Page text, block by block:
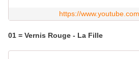
https://
01 = Vernis Rouge - La Fille